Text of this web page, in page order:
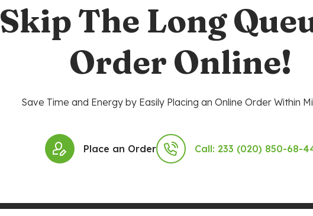
Skip The Long
Order Online!
Save Time and Energy by Easily Placing an Online Order Within
Place an Order Call: 233 (020) 850-68-